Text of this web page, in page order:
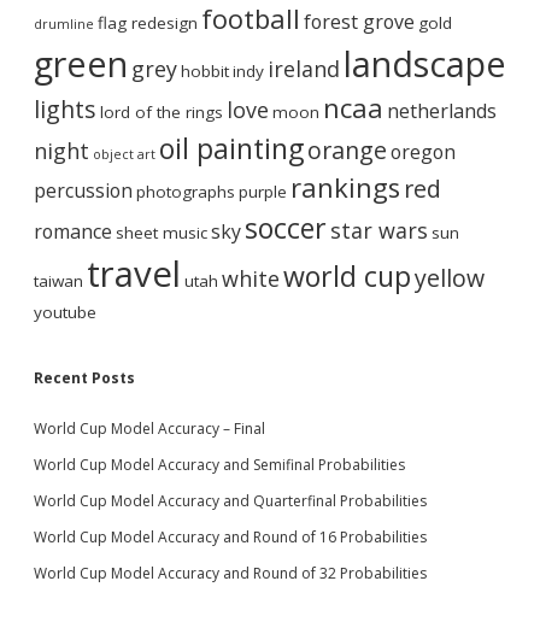
drumline flag redesign football forest grove gold
green greyhobbitindy ireland landscape
lights lord of the rings love moon ncaa netherlands
night object art oil paintingorangeoregon
percussion photographs purple rankings red
romance sheet musicskysoccer star wars sun
taiwan travel utah whiteworld cupyellow
youtube
Recent Posts
World Cup Model Accuracy – Final
World Cup Model Accuracy and Semifinal Probabilities
World Cup Model Accuracy and Quarterfinal Probabilities
World Cup Model Accuracy and Round of 16 Probabilities
World Cup Model Accuracy and Round of 32 Probabilities